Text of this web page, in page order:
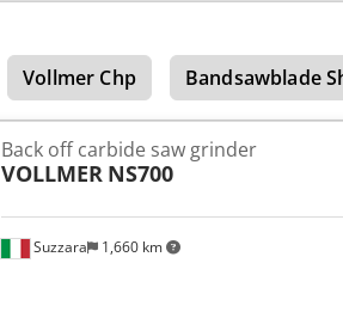
Vollmer Chp Bandsawblade
Suzzara 1,660 km
Back off carbide saw grinder
VOLLMER NS700